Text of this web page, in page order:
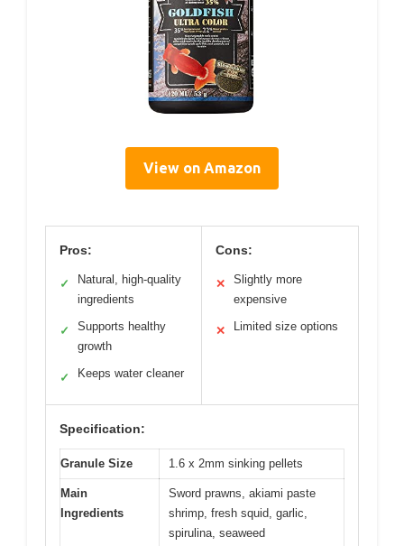
View on Amazon
Pros:
✓
Natural, high-quality
ingredients
✓
Supports healthy
growth
✓ Keeps water cleaner
Cons:
✕
Slightly more
expensive
✕ Limited size options
Specification:
Granule Size 1.6 x 2mm sinking pellets
Main
Ingredients
Sword prawns, akiami paste
shrimp, fresh squid, garlic,
spirulina, seaweed